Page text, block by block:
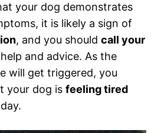
your dog demonstrates
it is likely a sign of
, and you should call your
and advice. As the
will get triggered, you
your dog is feeling tired